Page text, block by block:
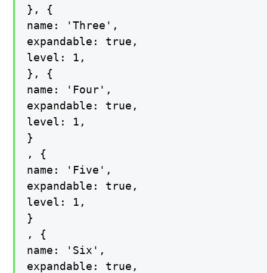
}, {
name: 'Three',
expandable: true,
level: 1,
}, {
name: 'Four',
expandable: true,
level: 1,
}
, {
name: 'Five',
expandable: true,
level: 1,
}
, {
name: 'Six',
expandable: true,